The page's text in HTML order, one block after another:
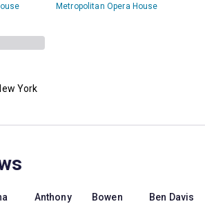
Metropolitan Opera House
York
Anthony
Bowen
Ben Davis